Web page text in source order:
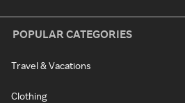
POPULAR CATEGORIES
Travel & Vacations
Clothing